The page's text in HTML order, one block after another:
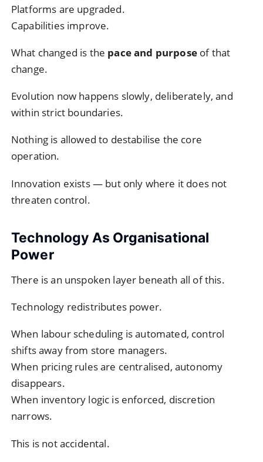
Platforms are upgraded.
Capabilities improve.
What changed is the pace and purposeof that
change.
Evolution now happens slowly, deliberately, and
within strict boundaries.
Nothing is allowed to destabilise the core
operation.
Innovation exists — but only where it does not
threaten control.
Technology As Organisational
Power
There is an unspoken layer beneath all of this.
Technology redistributes power.
When labour scheduling is automated, control
shifts away from store managers.
When pricing rules are centralised, autonomy
disappears.
When inventory logic is enforced, discretion
narrows.
This is not accidental.